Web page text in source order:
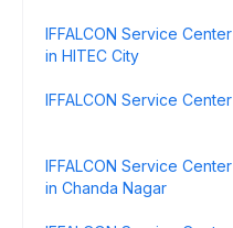
IFFALCON Service Center
in HITEC City
IFFALCON Service Center
IFFALCON Service Center
in Chanda Nagar